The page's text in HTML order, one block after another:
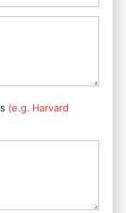
(e.g. Harvard